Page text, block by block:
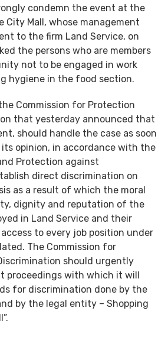
condemn the event at the
City Mall, whose management
to the firm Land Service, on
the persons who are members
not to be engaged in work
hygiene in the food section.
Commission for Protection
that yesterday announced that
should handle the case as soon
its opinion, in accordance with the
Protection against
direct discrimination on
as a result of which the moral
dignity and reputation of the
in Land Service and their
to every job position under
The Commission for
should urgently
proceedings with which it will
for discrimination done by the
by the legal entity – Shopping